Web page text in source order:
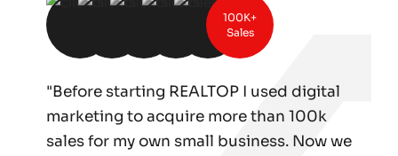
100K+
Sales
"Before starting REALTOP I used digital
marketing to acquire more than 100k
sales for my own small business. Now we